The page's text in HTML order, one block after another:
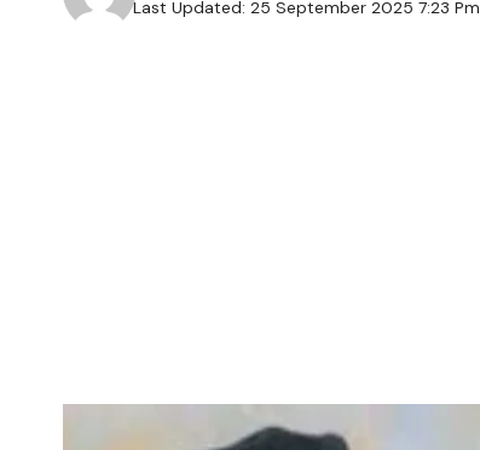
Last Updated: 25 September 2025 7:23 Pm